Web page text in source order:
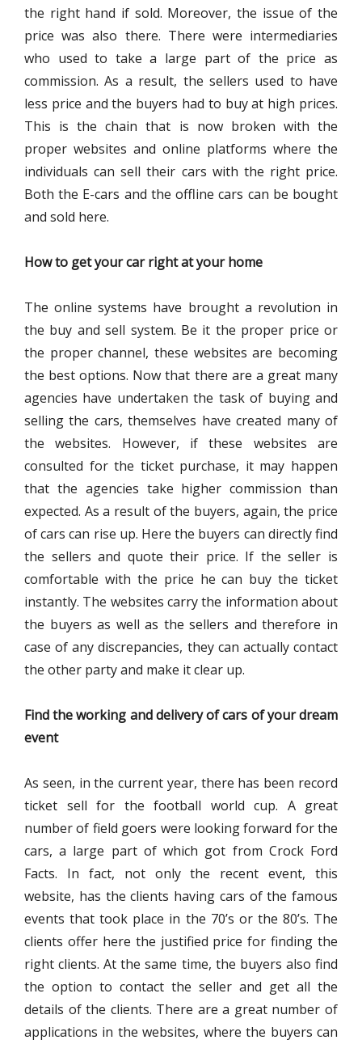
the right hand if sold. Moreover, the issue of the
price was also there. There were intermediaries
who used to take a large part of the price as
commission. As a result, the sellers used to have
less price and the buyers had to buy at high prices.
This is the chain that is now broken with the
proper websites and online platforms where the
individuals can sell their cars with the right price.
Both the E-cars and the offline cars can be bought
and sold here.
How to get your car right at your home
The online systems have brought a revolution in
the buy and sell system. Be it the proper price or
the proper channel, these websites are becoming
the best options. Now that there are a great many
agencies have undertaken the task of buying and
selling the cars, themselves have created many of
the websites. However, if these websites are
consulted for the ticket purchase, it may happen
that the agencies take higher commission than
expected. As a result of the buyers, again, the price
of cars can rise up. Here the buyers can directly find
the sellers and quote their price. If the seller is
comfortable with the price he can buy the ticket
instantly. The websites carry the information about
the buyers as well as the sellers and therefore in
case of any discrepancies, they can actually contact
the other party and make it clear up.
Find the working and delivery of cars of your dream
event
As seen, in the current year, there has been record
ticket sell for the football world cup. A great
number of field goers were looking forward for the
cars, a large part of which got from Crock Ford
Facts. In fact, not only the recent event, this
website, has the clients having cars of the famous
events that took place in the 70’s or the 80’s. The
clients offer here the justified price for finding the
right clients. At the same time, the buyers also find
the option to contact the seller and get all the
details of the clients. There are a great number of
applications in the websites, where the buyers can